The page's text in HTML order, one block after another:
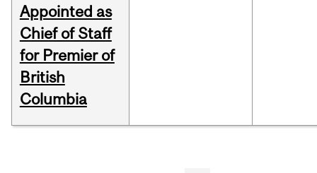
Appointed as
Chief of Staff
for Premier of
British
Columbia